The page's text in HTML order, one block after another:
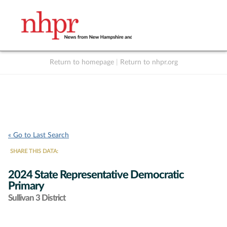
Return to homepage Return to nhpr.org
« Go to Last Search
SHARE THIS DATA:
2024 State Representative Democratic
Primary
Sullivan 3 District